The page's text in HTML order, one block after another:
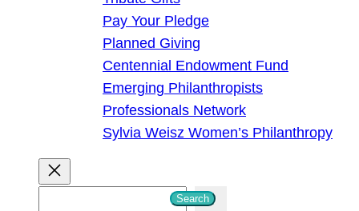
Pay Your Pledge
Planned Giving
Centennial Endowment Fund
Emerging Philanthropists
Professionals Network
Sylvia Weisz Women’s Philanthropy
Search